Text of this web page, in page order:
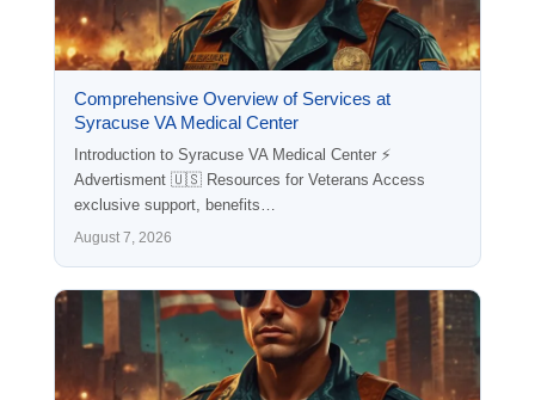
Comprehensive Overview of Services at
Syracuse VA Medical Center
Introduction to Syracuse VA Medical Center ⚡
Advertisment 🇺🇸 Resources for Veterans Access
exclusive support, benefits…
August 7, 2026